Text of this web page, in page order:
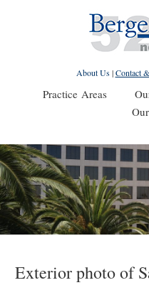
About Us|Contact
Practice Areas
Exterior photo of